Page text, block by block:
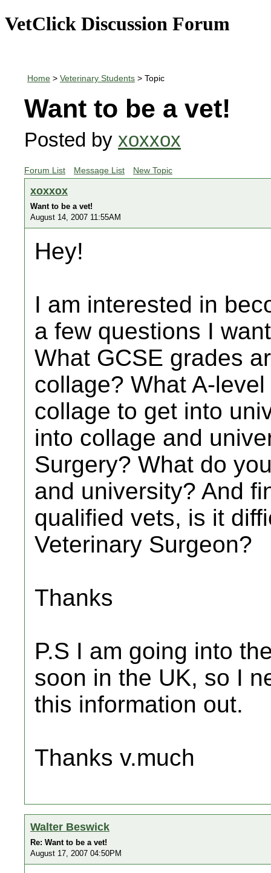
VetClick Discussion Forum
Home > Veterinary Students > Topic
Want to be a vet!
Posted by xoxxox
Forum List Message List New Topic
xoxxox
Want to be a vet!
August 14, 2007 11:55AM
Hey!
I am interested in
a few questions I
What GCSE grades
collage? What A-
collage to get into
into collage and
Surgery? What do
and university? And
qualified vets, is it
Veterinary Surgeon?
Thanks
P.S I am going into
soon in the UK, so I
this information out.
Thanks v.much
Walter Beswick
Re: Want to be a vet!
August 17, 2007 04:50PM